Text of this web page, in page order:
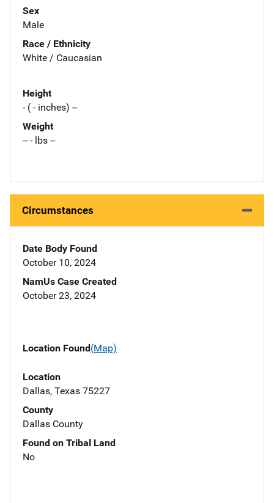
Sex
Male
Race / Ethnicity
White / Caucasian
Height
- ( - inches) --
Weight
-- - lbs --
Circumstances
Date Body Found
October 10, 2024
NamUs Case Created
October 23, 2024
Location Found(Map)
Location
Dallas, Texas 75227
County
Dallas County
Found on Tribal Land
No